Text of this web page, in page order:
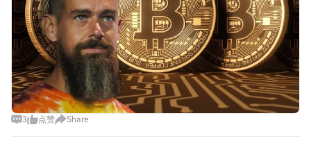
3 点赞 Share